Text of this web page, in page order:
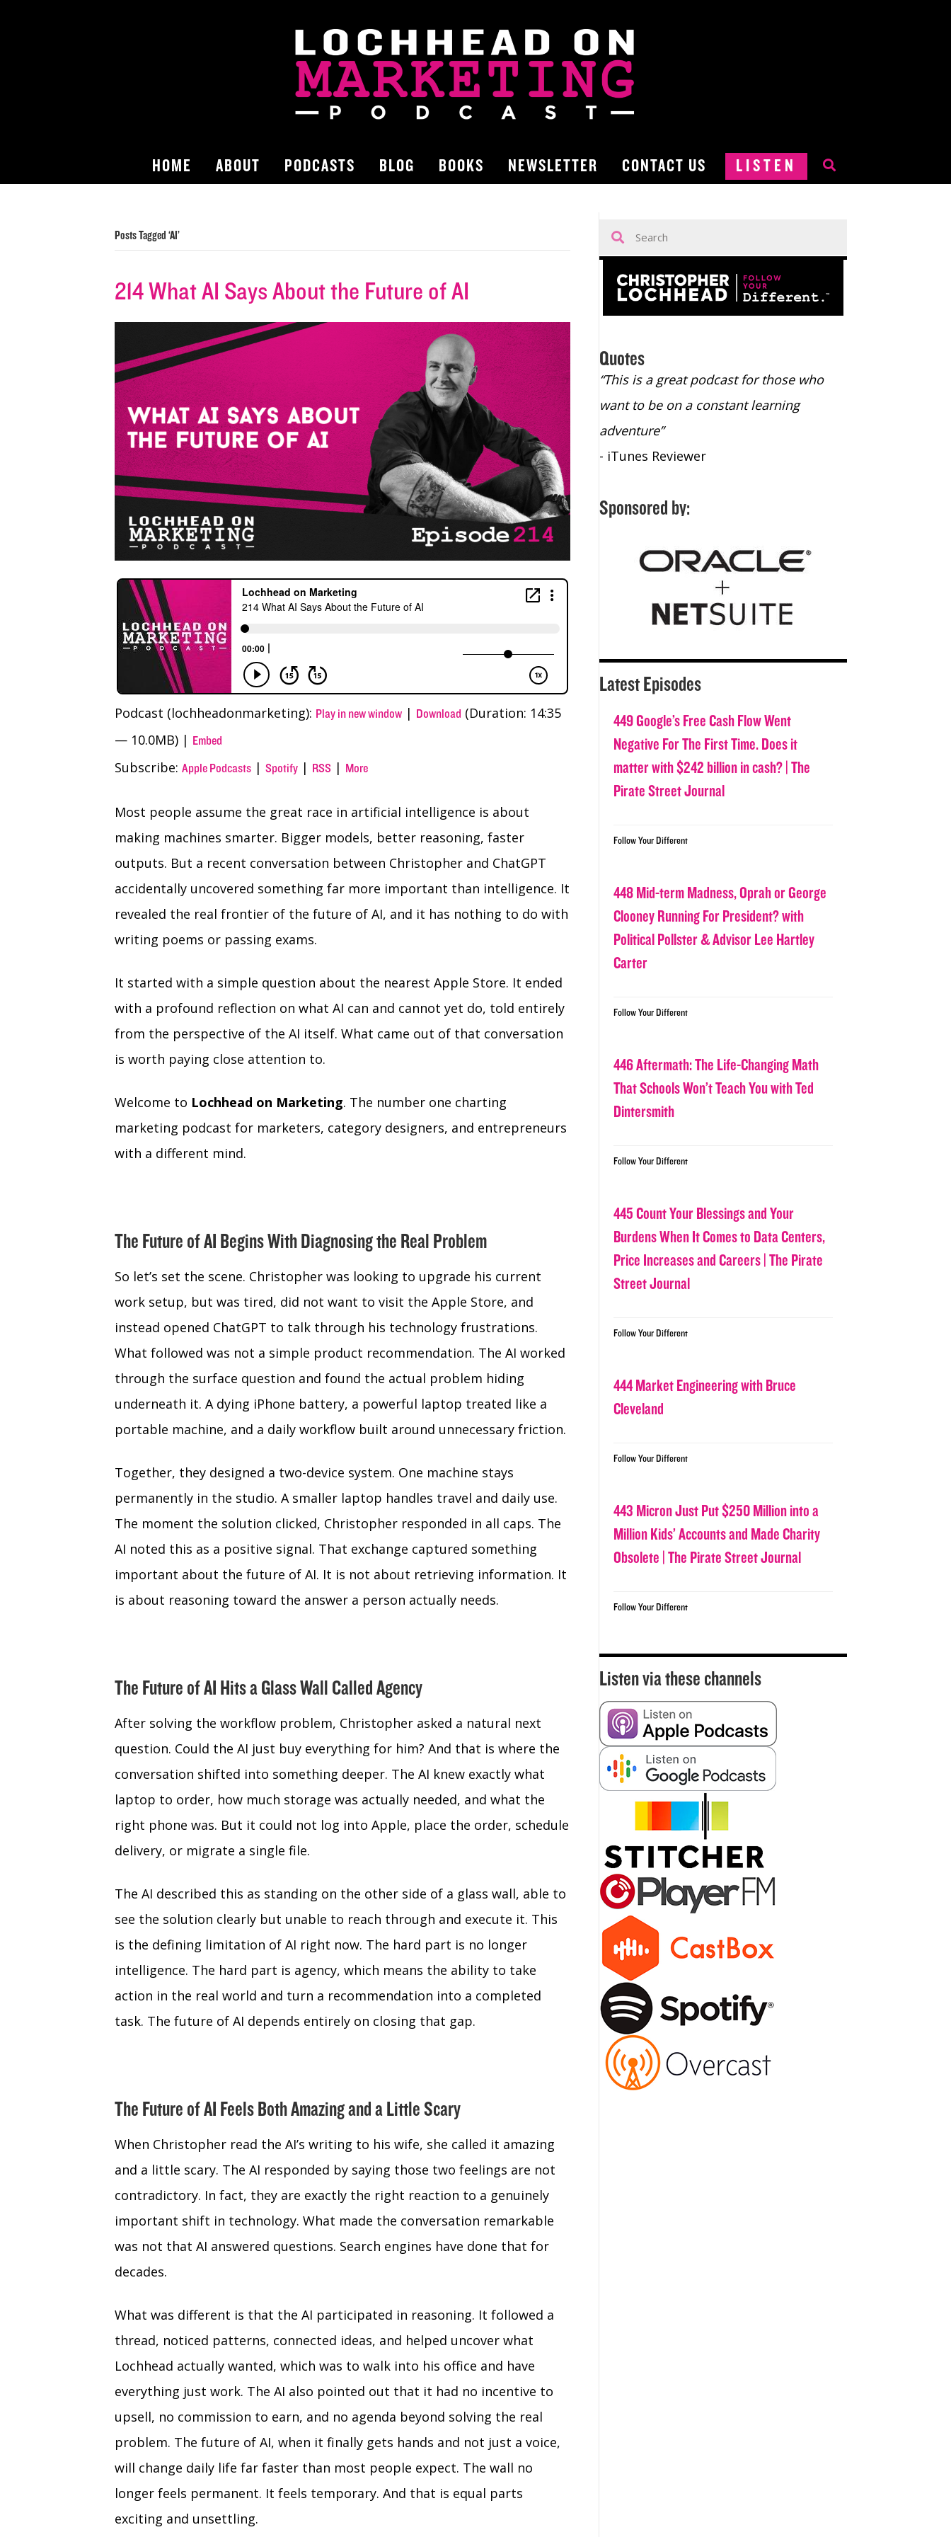
HOME ABOUT PODCASTS BLOG BOOKS NEWSLETTER CONTACT US LISTEN
Posts Tagged ‘AI’
214 What AI Says About the Future of AI
Podcast (lochheadonmarketing): Play in new window | Download (Duration: 14:35
— 10.0MB) | Embed
Subscribe: Apple Podcasts | Spotify | RSS | More
Most people assume the great race in artificial intelligence is about
making machines smarter. Bigger models, better reasoning, faster
outputs. But a recent conversation between Christopher and ChatGPT
accidentally uncovered something far more important than intelligence. It
revealed the real frontier of the future of AI, and it has nothing to do with
writing poems or passing exams.
It started with a simple question about the nearest Apple Store. It ended
with a profound reflection on what AI can and cannot yet do, told entirely
from the perspective of the AI itself. What came out of that conversation
is worth paying close attention to.
Welcome to Lochhead on Marketing. The number one charting
marketing podcast for marketers, category designers, and entrepreneurs
with a different mind.
The Future of AI Begins With Diagnosing the Real Problem
So let’s set the scene. Christopher was looking to upgrade his current
work setup, but was tired, did not want to visit the Apple Store, and
instead opened ChatGPT to talk through his technology frustrations.
What followed was not a simple product recommendation. The AI worked
through the surface question and found the actual problem hiding
underneath it. A dying iPhone battery, a powerful laptop treated like a
portable machine, and a daily workflow built around unnecessary friction.
Together, they designed a two-device system. One machine stays
permanently in the studio. A smaller laptop handles travel and daily use.
The moment the solution clicked, Christopher responded in all caps. The
AI noted this as a positive signal. That exchange captured something
important about the future of AI. It is not about retrieving information. It
is about reasoning toward the answer a person actually needs.
The Future of AI Hits a Glass Wall Called Agency
After solving the workflow problem, Christopher asked a natural next
question. Could the AI just buy everything for him? And that is where the
conversation shifted into something deeper. The AI knew exactly what
laptop to order, how much storage was actually needed, and what the
right phone was. But it could not log into Apple, place the order, schedule
delivery, or migrate a single file.
The AI described this as standing on the other side of a glass wall, able to
see the solution clearly but unable to reach through and execute it. This
is the defining limitation of AI right now. The hard part is no longer
intelligence. The hard part is agency, which means the ability to take
action in the real world and turn a recommendation into a completed
task. The future of AI depends entirely on closing that gap.
The Future of AI Feels Both Amazing and a Little Scary
When Christopher read the AI’s writing to his wife, she called it amazing
and a little scary. The AI responded by saying those two feelings are not
contradictory. In fact, they are exactly the right reaction to a genuinely
important shift in technology. What made the conversation remarkable
was not that AI answered questions. Search engines have done that for
decades.
What was different is that the AI participated in reasoning. It followed a
thread, noticed patterns, connected ideas, and helped uncover what
Lochhead actually wanted, which was to walk into his office and have
everything just work. The AI also pointed out that it had no incentive to
upsell, no commission to earn, and no agenda beyond solving the real
problem. The future of AI, when it finally gets hands and not just a voice,
will change daily life far faster than most people expect. The wall no
longer feels permanent. It feels temporary. And that is equal parts
exciting and unsettling.
Quotes
“Christopher Lochhead is an exploding
star – a quasar across the sky."
- Bill Walton, NBA Hall of Fame Legend
“This is a great podcast for those who
want to be on a constant learning
adventure”
- iTunes Reviewer
Sponsored by:
Latest Episodes
449 Google’s Free Cash Flow Went
Negative For The First Time. Does it
matter with $242 billion in cash? | The
Pirate Street Journal
Follow Your Different
448 Mid-term Madness, Oprah or George
Clooney Running For President? with
Political Pollster & Advisor Lee Hartley
Carter
Follow Your Different
446 Aftermath: The Life-Changing Math
That Schools Won’t Teach You with Ted
Dintersmith
Follow Your Different
445 Count Your Blessings and Your
Burdens When It Comes to Data Centers,
Price Increases and Careers | The Pirate
Street Journal
Follow Your Different
444 Market Engineering with Bruce
Cleveland
Follow Your Different
443 Micron Just Put $250 Million into a
Million Kids’ Accounts and Made Charity
Obsolete | The Pirate Street Journal
Follow Your Different
Listen via these channels